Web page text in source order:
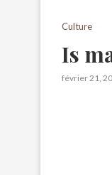
Culture
Is
février 21,